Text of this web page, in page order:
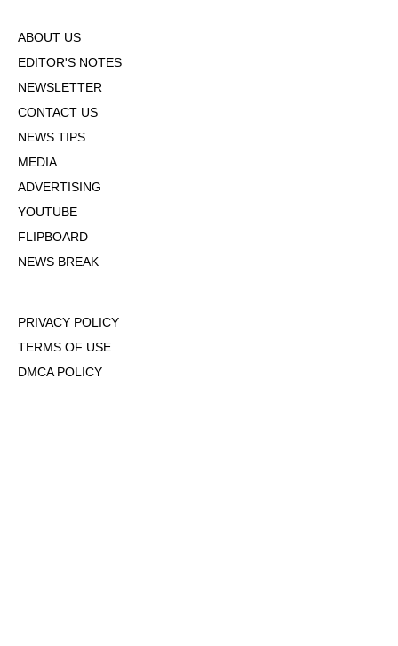
ABOUT US
EDITOR'S NOTES
NEWSLETTER
CONTACT US
NEWS TIPS
MEDIA
ADVERTISING
YOUTUBE
FLIPBOARD
NEWS BREAK
PRIVACY POLICY
TERMS OF USE
DMCA POLICY